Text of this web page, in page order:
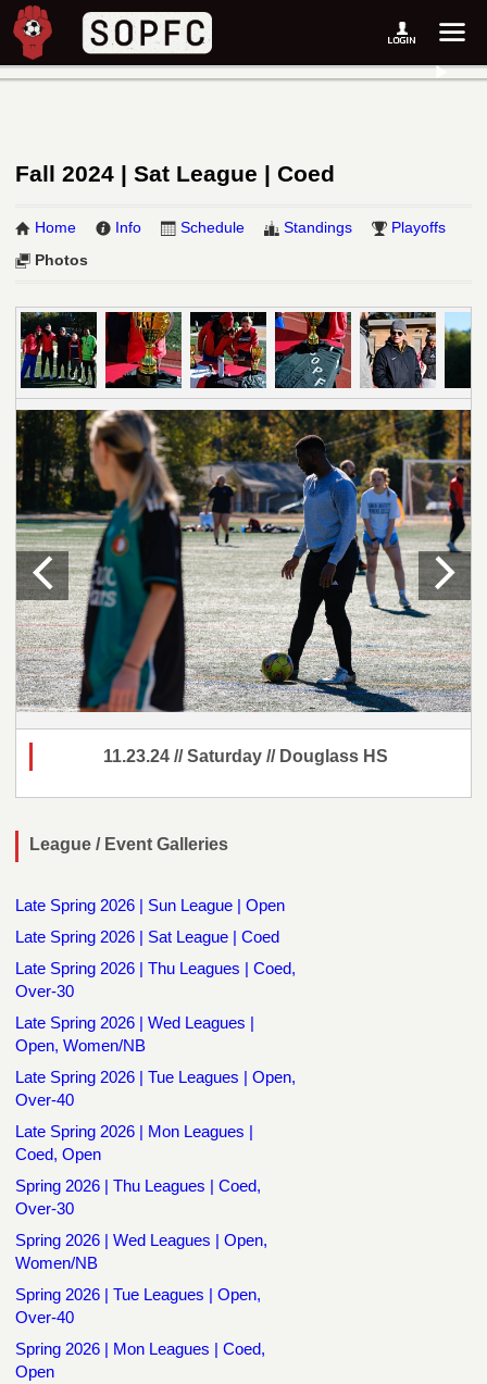
Fall 2024 | Sat League | Coed
Home Info Schedule Standings
Playoffs
Photos
11.23.24 // Saturday // Douglass HS
League / Event Galleries
Late Spring 2026 | Sun League | Open
Late Spring 2026 | Sat League | Coed
Late Spring 2026 | Thu Leagues | Coed,
Over-30
Late Spring 2026 | Wed Leagues |
Open, Women/NB
Late Spring 2026 | Tue Leagues | Open,
Over-40
Late Spring 2026 | Mon Leagues |
Coed, Open
Spring 2026 | Thu Leagues | Coed,
Over-30
Spring 2026 | Wed Leagues | Open,
Women/NB
Spring 2026 | Tue Leagues | Open,
Over-40
Spring 2026 | Mon Leagues | Coed,
Open